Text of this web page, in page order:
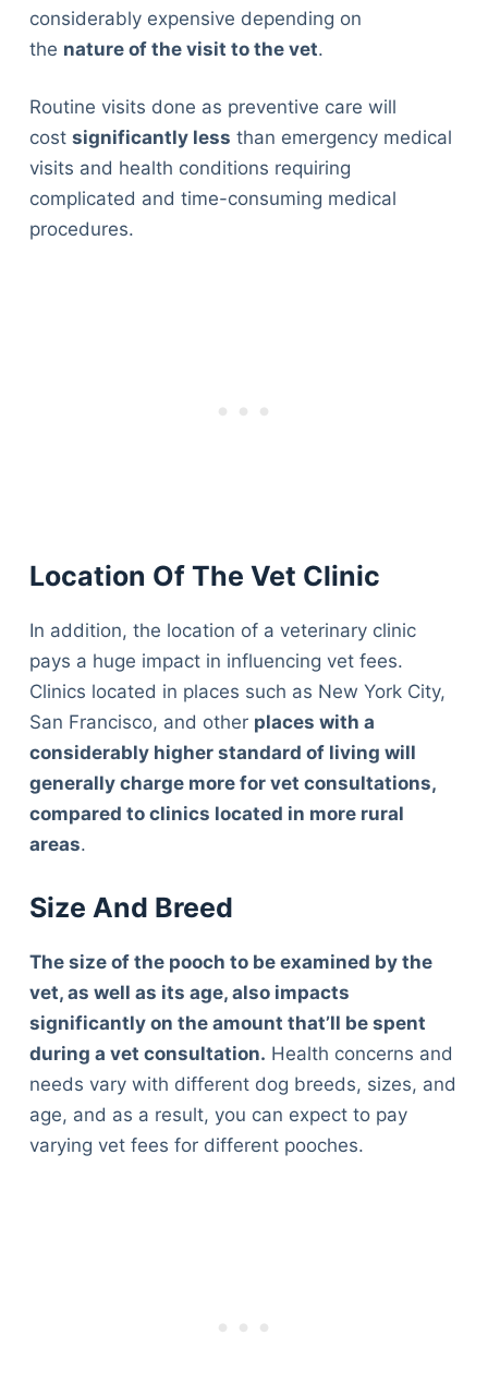
considerably expensive depending on
the nature of the visit to the vet.
Routine visits done as preventive care will
cost significantly less than emergency medical
visits and health conditions requiring
complicated and time-consuming medical
procedures.
Location Of The Vet Clinic
In addition, the location of a veterinary clinic
pays a huge impact in influencing vet fees.
Clinics located in places such as New York City,
San Francisco, and other places with a
considerably higher standard of living will
generally charge more for vet consultations,
compared to clinics located in more rural
areas.
Size And Breed
The size of the pooch to be examined by the
vet, as well as its age, also impacts
significantly on the amount that’ll be spent
during a vet consultation. Health concerns and
needs vary with different dog breeds, sizes, and
age, and as a result, you can expect to pay
varying vet fees for different pooches.